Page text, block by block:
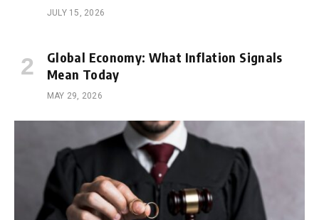
JULY 15, 2026
Global Economy: What Inflation Signals
Mean Today
MAY 29, 2026